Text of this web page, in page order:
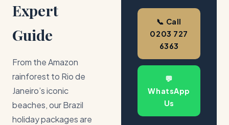
Expert
Guide
From the Amazon
rainforest to Rio de
Janeiro’s iconic
beaches, our Brazil
holiday packages are
📞 Call
0203 727
6363
💬
WhatsApp
Us